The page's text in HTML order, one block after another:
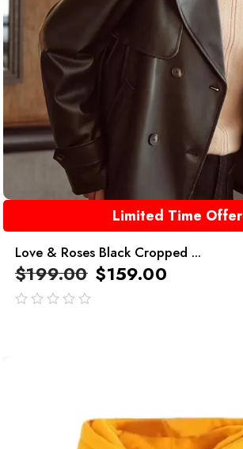
Limited Time Offer
Love & Roses Black Cropped ...
$199.00 $159.00